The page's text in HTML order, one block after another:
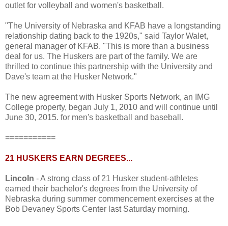
outlet for volleyball and women's basketball.
"The University of Nebraska and KFAB have a longstanding
relationship dating back to the 1920s," said Taylor Walet,
general manager of KFAB. "This is more than a business
deal for us. The Huskers are part of the family. We are
thrilled to continue this partnership with the University and
Dave's team at the Husker Network."
The new agreement with Husker Sports Network, an IMG
College property, began July 1, 2010 and will continue until
June 30, 2015. for men's basketball and baseball.
===========
21 HUSKERS EARN DEGREES...
Lincoln - A strong class of 21 Husker student-athletes
earned their bachelor's degrees from the University of
Nebraska during summer commencement exercises at the
Bob Devaney Sports Center last Saturday morning.